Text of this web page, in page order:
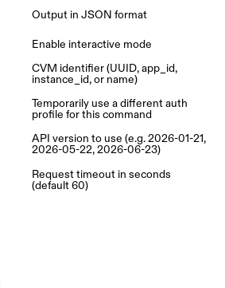
Output in JSON format
Enable interactive mode
CVM identifier (UUID, app_id,
instance_id, or name)
Temporarily use a different auth
profile for this command
API version to use (e.g. 2026-01-21,
2026-05-22, 2026-06-23)
Request timeout in seconds
(default 60)